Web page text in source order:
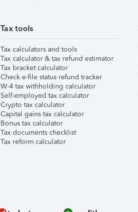
Tax tools
Tax calculators and tools
Tax calculator & tax refund estimator
Tax bracket calculator
Check e-file status refund tracker
W-4 tax withholding calculator
Self-employed tax calculator
Crypto tax calculator
Capital gains tax calculator
Bonus tax calculator
Tax documents checklist
Tax reform calculator